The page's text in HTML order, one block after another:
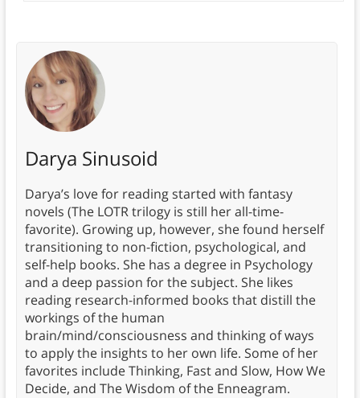
Darya Sinusoid
Darya’s love for reading started with fantasy
novels (The LOTR trilogy is still her all-time-
favorite). Growing up, however, she found herself
transitioning to non-fiction, psychological, and
self-help books. She has a degree in Psychology
and a deep passion for the subject. She likes
reading research-informed books that distill the
workings of the human
brain/mind/consciousness and thinking of ways
to apply the insights to her own life. Some of her
favorites include Thinking, Fast and Slow, How We
Decide, and The Wisdom of the Enneagram.